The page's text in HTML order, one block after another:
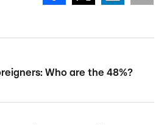
Who are the 48%?